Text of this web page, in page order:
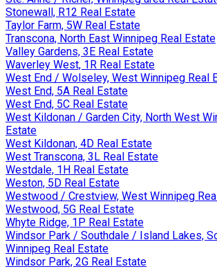
Stonewall, R12 Real Estate
Taylor Farm, 5W Real Estate
Transcona, North East Winnipeg Real Estate
Valley Gardens, 3E Real Estate
Waverley West, 1R Real Estate
West End / Wolseley, West Winnipeg Real
West End, 5A Real Estate
West End, 5C Real Estate
West Kildonan / Garden City, North West
Estate
West Kildonan, 4D Real Estate
West Transcona, 3L Real Estate
Westdale, 1H Real Estate
Weston, 5D Real Estate
Westwood / Crestview, West Winnipeg
Westwood, 5G Real Estate
Whyte Ridge, 1P Real Estate
Windsor Park / Southdale / Island Lakes,
Winnipeg Real Estate
Windsor Park, 2G Real Estate